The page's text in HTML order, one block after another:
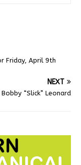
Friday, April 9th
NEXT
“Slick” Leonard